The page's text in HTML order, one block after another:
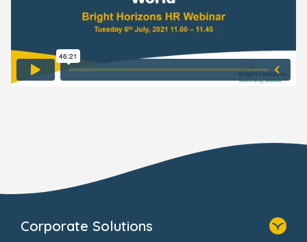
Corporate Solutions